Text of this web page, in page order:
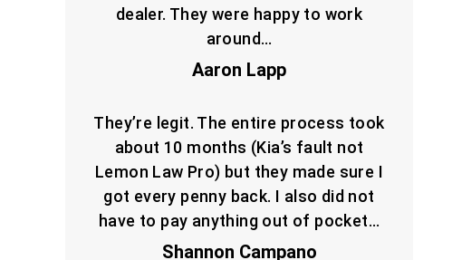
dealer. They were happy to work
around…
Aaron Lapp
They’re legit. The entire process took
about 10 months (Kia’s fault not
Lemon Law Pro) but they made sure I
got every penny back. I also did not
have to pay anything out of pocket…
Shannon Campano